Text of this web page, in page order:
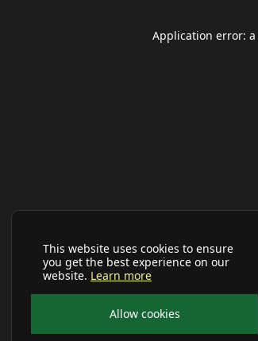
This website uses cookies to ensure
you get the best experience on our
website. Learn more
Allow cookies
Application error: a